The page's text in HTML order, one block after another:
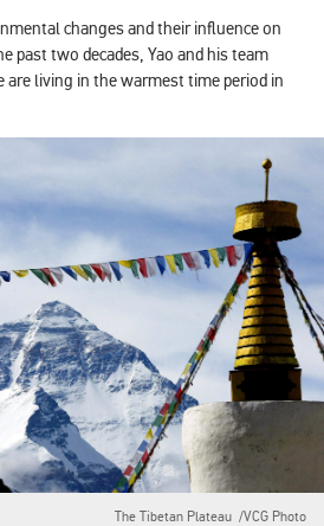
changes and their influence on
past two decades, Yao and his team
living in the warmest time period in
The Tibetan Plateau /VCG Photo